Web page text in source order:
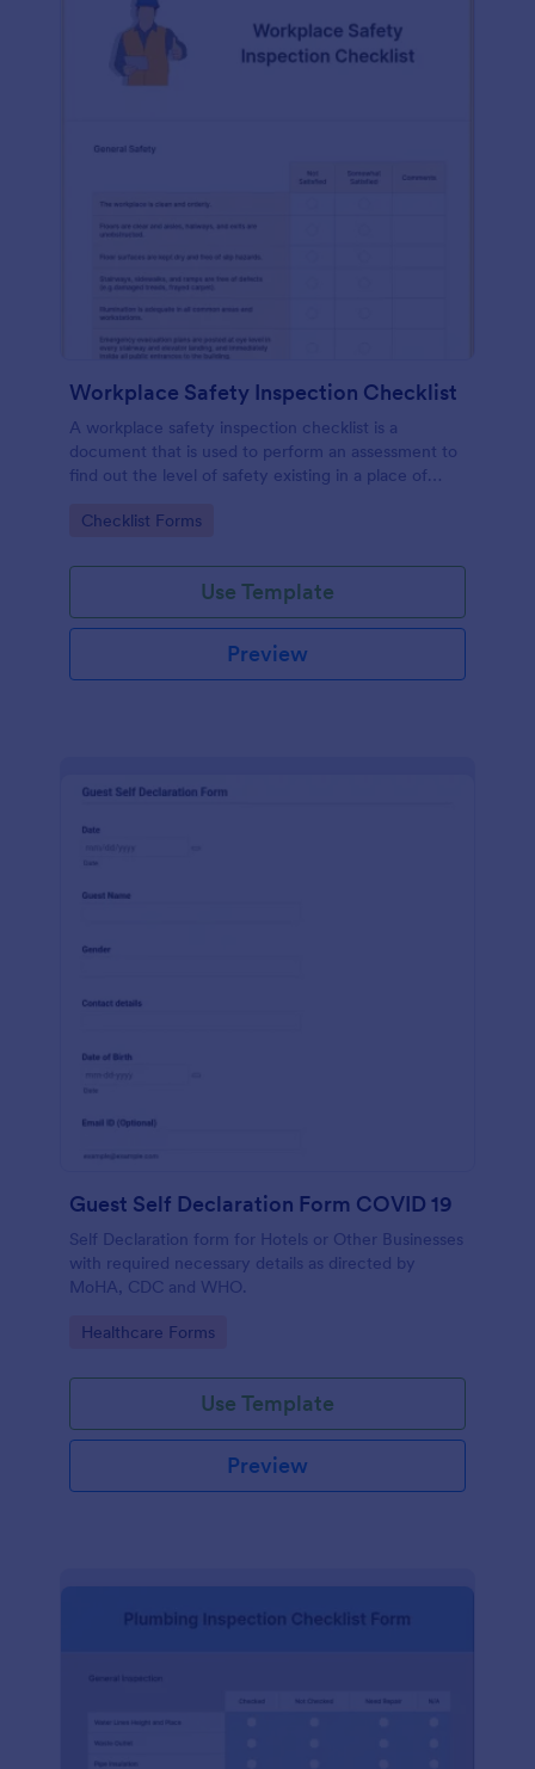
Workplace Safety Inspection Checklist
A workplace safety inspection checklist is a
document that is used to perform an assessment to
find out the level of safety existing in a place of
Go to Category:
Checklist Forms
Use Template
Preview
Guest Self Declaration Form COVID 19
Self Declaration form for Hotels or Other Businesses
with required necessary details as directed by
MoHA, CDC and WHO.
Go to Category:
Healthcare Forms
Use Template
Preview